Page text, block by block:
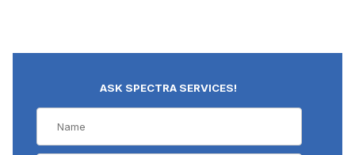
ASK SPECTRA SERVICES!